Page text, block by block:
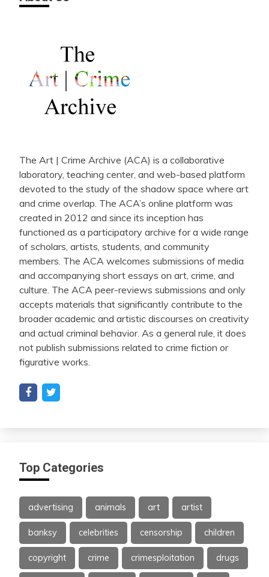
The Art | Crime Archive (ACA) is a collaborative
laboratory, teaching center, and web-based platform
devoted to the study of the shadow space where art
and crime overlap. The ACA’s online platform was
created in 2012 and since its inception has
functioned as a participatory archive for a wide range
of scholars, artists, students, and community
members. The ACA welcomes submissions of media
and accompanying short essays on art, crime, and
culture. The ACA peer-reviews submissions and only
accepts materials that significantly contribute to the
broader academic and artistic discourses on creativity
and actual criminal behavior. As a general rule, it does
not publish submissions related to crime fiction or
figurative works.
Top Categories
advertising animals art artist
banksy celebrities censorship children
copyright crime crimesploitation drugs